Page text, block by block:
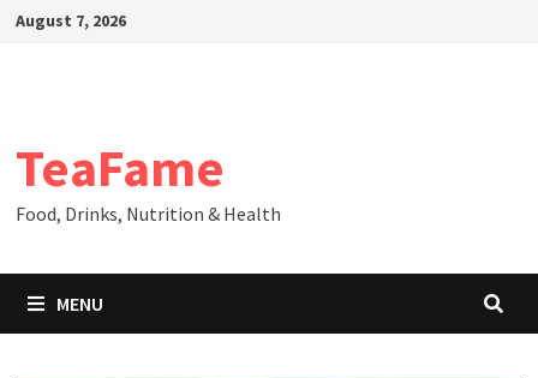
SkipAugust 7, 2026
TeaFame
Food, Drinks, Nutrition & Health
MENU